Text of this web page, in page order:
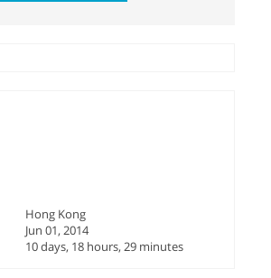
Hong Kong
Jun 01, 2014
10 days, 18 hours, 29 minutes